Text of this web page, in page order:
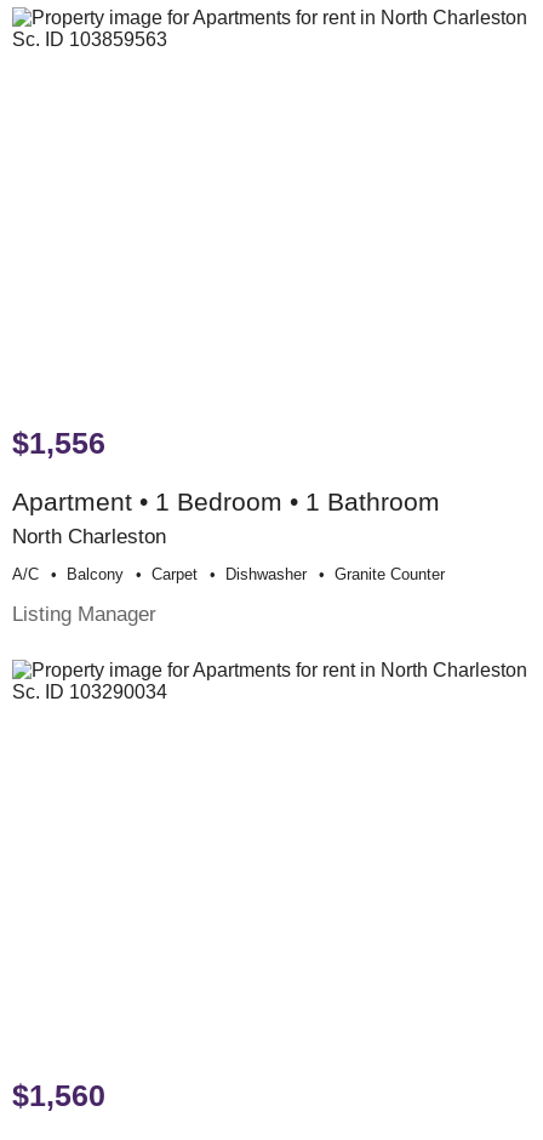
$1,556
Apartment • 1 Bedroom • 1 Bathroom
North Charleston
A/c Balcony Carpet Dishwasher Granite Counter
Listing Manager
$1,560